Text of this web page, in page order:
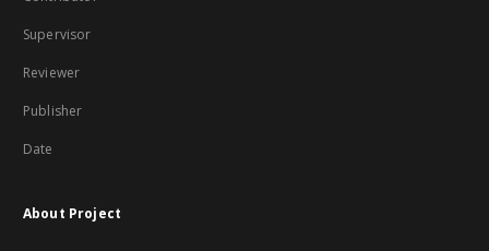
Supervisor
Reviewer
Publisher
Date
About Project